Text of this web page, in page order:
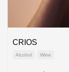
CRIOS
Alcohol Wine